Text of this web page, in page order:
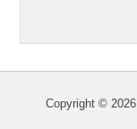
Copyright © 2026